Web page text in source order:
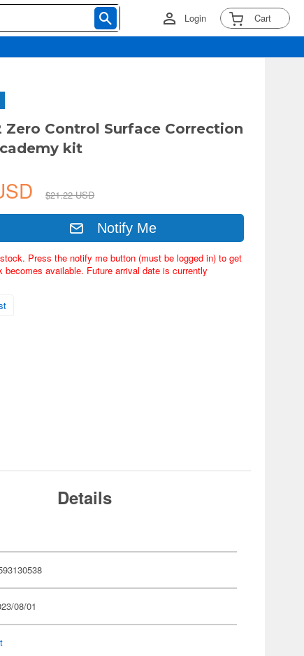
Login Cart
Zero Control Surface Correction
kit
$21.22 USD
Notify Me
Press the notify me button (must be logged in) to get
becomes available. Future arrival date is currently
Details
08/01